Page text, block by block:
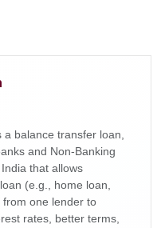
a balance transfer loan,
and Non-Banking
that allows
(e.g., home loan,
one lender to
rates, better terms,